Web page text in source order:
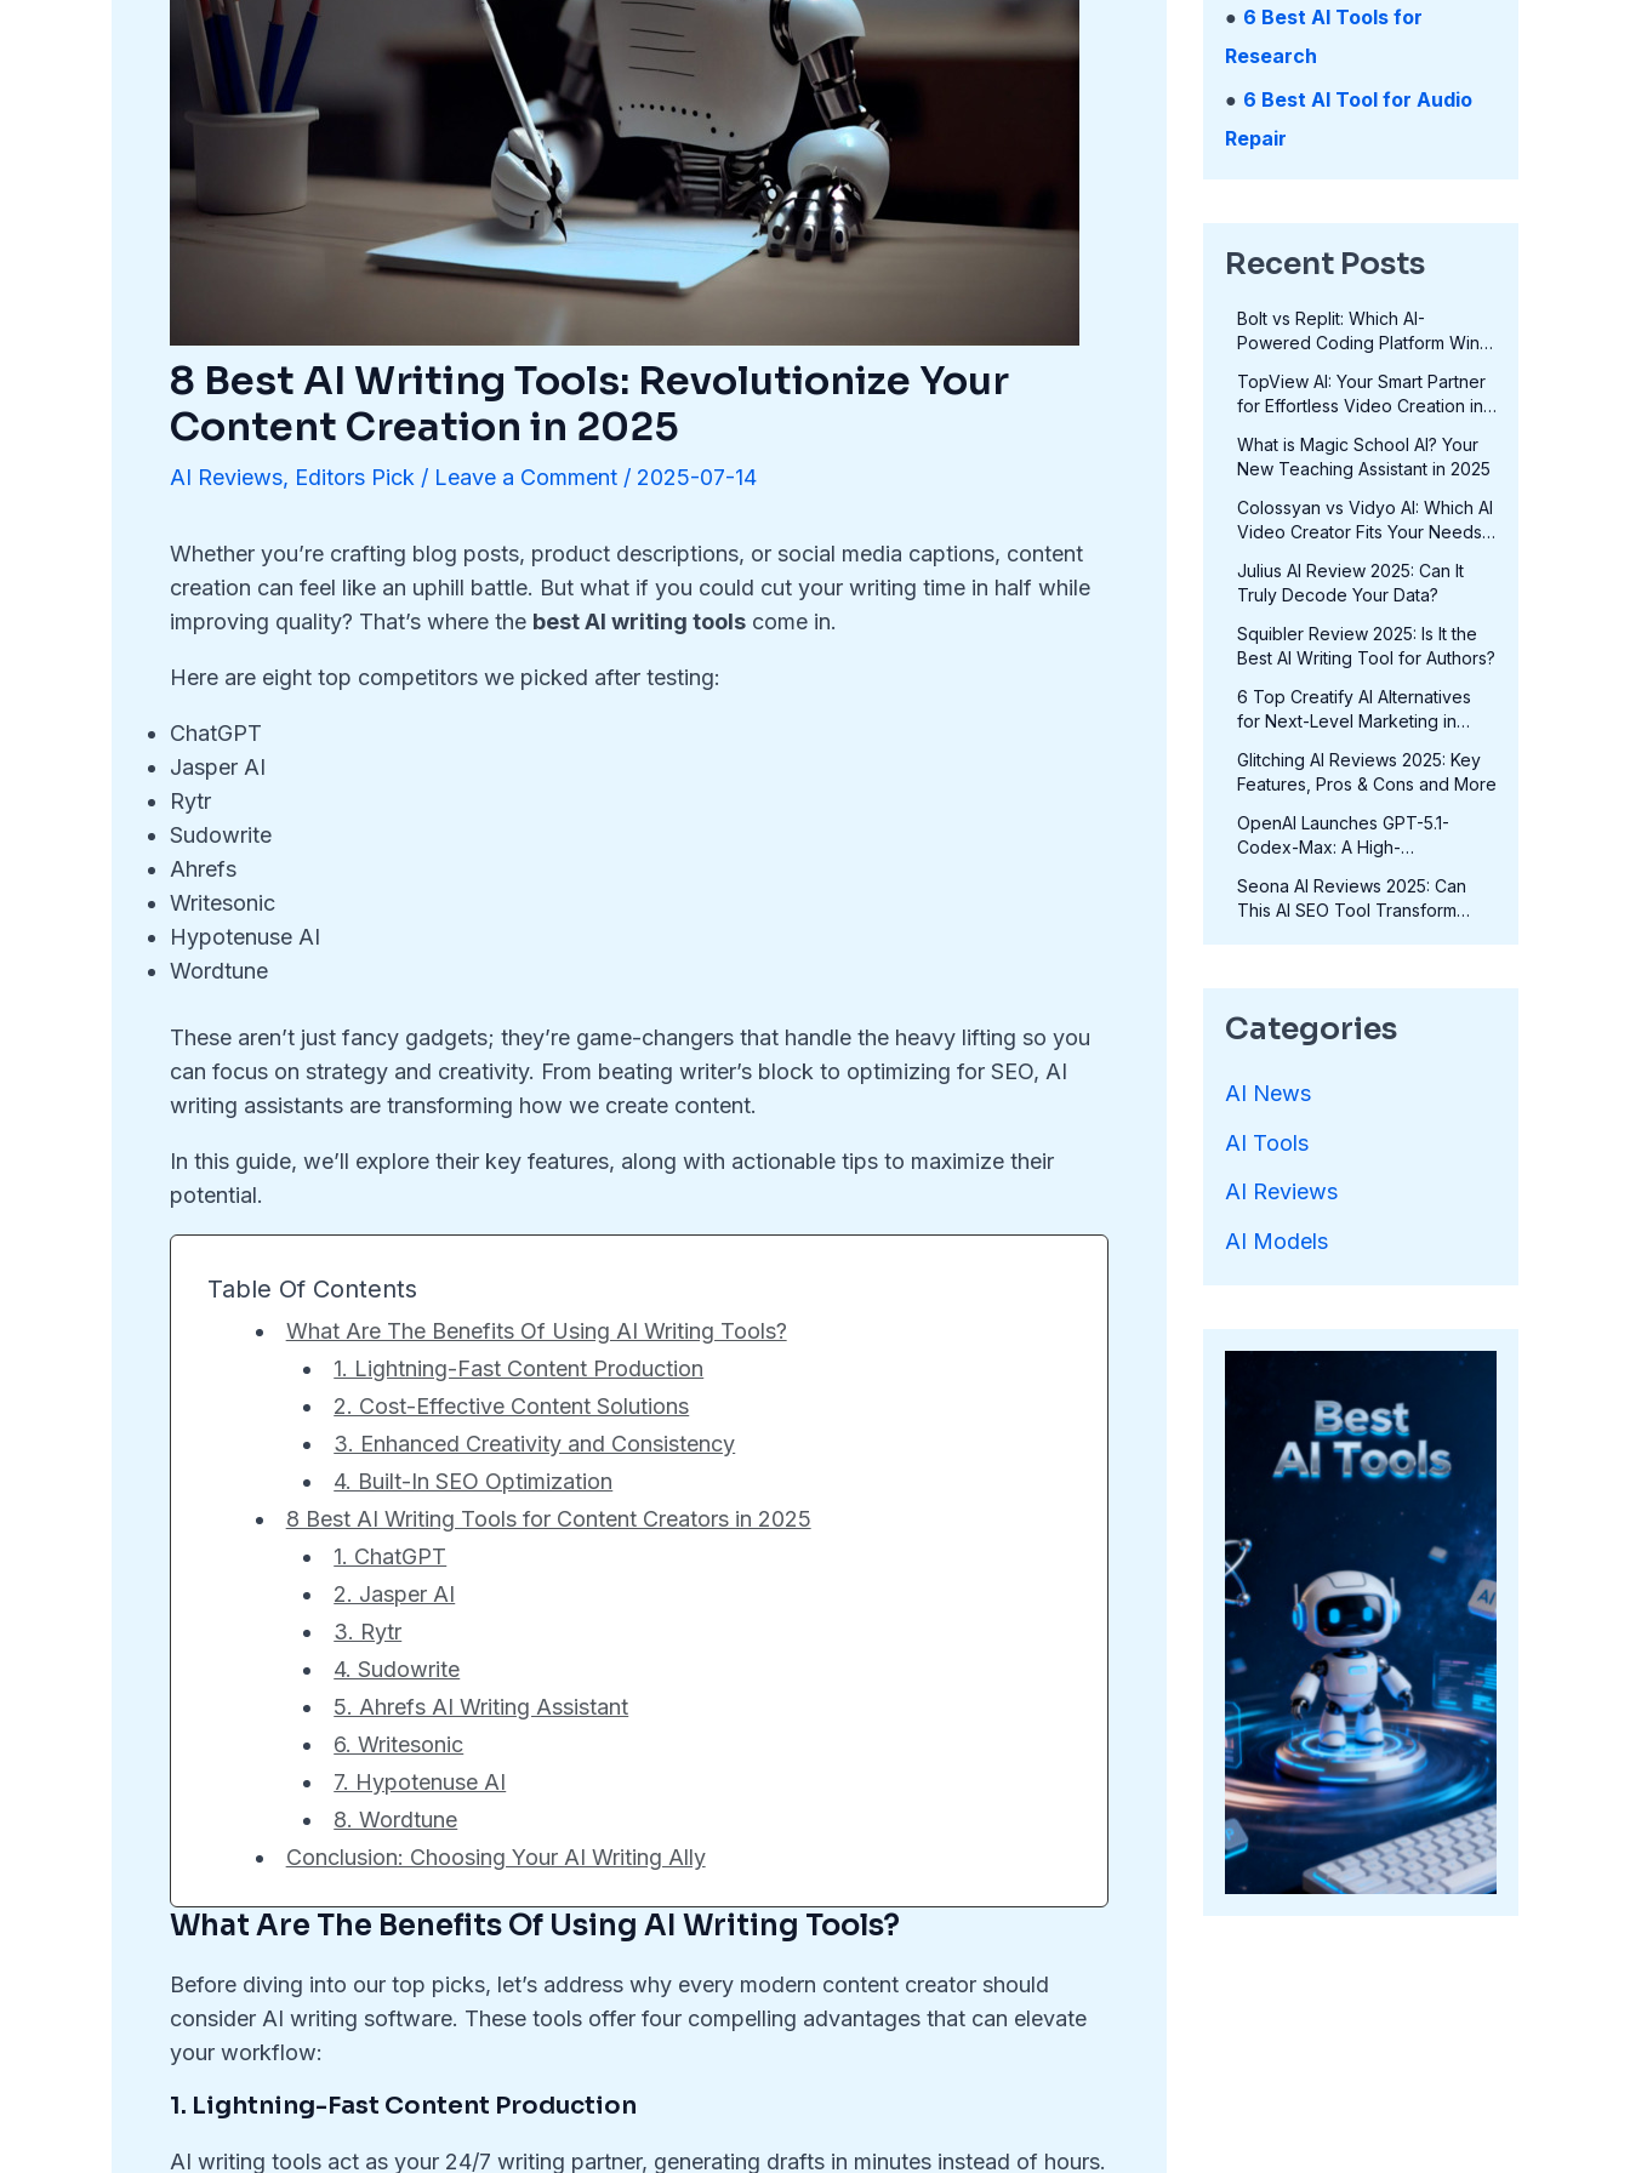
8 Best AI Writing Tools: Revolutionize Your
Content Creation in 2025
AI Reviews, Editors Pick / Leave a Comment / 2025-07-14
Whether you’re crafting blog posts, product descriptions, or social media captions, content
creation can feel like an uphill battle. But what if you could cut your writing time in half while
improving quality? That’s where the best AI writing tools come in.
Here are eight top competitors we picked after testing:
ChatGPT
Jasper AI
Rytr
Sudowrite
Ahrefs
Writesonic
Hypotenuse AI
Wordtune
These aren’t just fancy gadgets; they’re game-changers that handle the heavy lifting so you
can focus on strategy and creativity. From beating writer’s block to optimizing for SEO, AI
writing assistants are transforming how we create content.
In this guide, we’ll explore their key features, along with actionable tips to maximize their
potential.
Table Of Contents
What Are The Benefits Of Using AI Writing Tools?
1. Lightning-Fast Content Production
2. Cost-Effective Content Solutions
3. Enhanced Creativity and Consistency
4. Built-In SEO Optimization
8 Best AI Writing Tools for Content Creators in 2025
1. ChatGPT
2. Jasper AI
3. Rytr
4. Sudowrite
5. Ahrefs AI Writing Assistant
6. Writesonic
7. Hypotenuse AI
8. Wordtune
Conclusion: Choosing Your AI Writing Ally
What Are The Benefits Of Using AI Writing Tools?
Before diving into our top picks, let’s address why every modern content creator should
consider AI writing software. These tools offer four compelling advantages that can elevate
your workflow:
1. Lightning-Fast Content Production
AI writing tools act as your 24/7 writing partner, generating drafts in minutes instead of hours.
● 6 Best AI Tools for
Research
● 6 Best AI Tool for Audio
Repair
Recent Posts
Bolt vs Replit: Which AI-
Powered Coding Platform Wins
TopView AI: Your Smart Partner
for Effortless Video Creation in
What is Magic School AI? Your
New Teaching Assistant in 2025
Colossyan vs Vidyo AI: Which AI
Video Creator Fits Your Needs
Julius AI Review 2025: Can It
Truly Decode Your Data?
Squibler Review 2025: Is It the
Best AI Writing Tool for Authors?
6 Top Creatify AI Alternatives
for Next-Level Marketing in
Glitching AI Reviews 2025: Key
Features, Pros & Cons and More
OpenAI Launches GPT-5.1-
Codex-Max: A High-
No Extra Cost
Seona AI Reviews 2025: Can
This AI SEO Tool Transform
Categories
AI News
AI Tools
AI Reviews
AI Models